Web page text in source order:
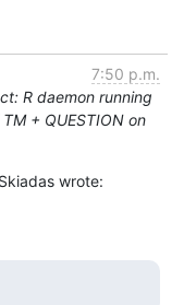
7:50 p.m.
R daemon running
+ QUESTION on
wrote: